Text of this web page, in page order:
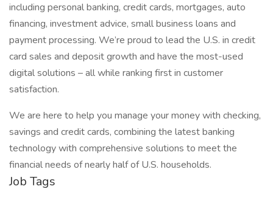
including personal banking, credit cards, mortgages, auto
financing, investment advice, small business loans and
payment processing. We’re proud to lead the U.S. in credit
card sales and deposit growth and have the most-used
digital solutions – all while ranking first in customer
satisfaction.
We are here to help you manage your money with checking,
savings and credit cards, combining the latest banking
technology with comprehensive solutions to meet the
financial needs of nearly half of U.S. households.
Job Tags